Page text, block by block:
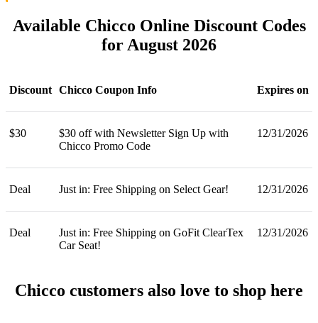
Available Chicco Online Discount Codes
for August 2026
Discount Chicco Coupon Info Expires on
$30
$30 off with Newsletter Sign Up with
Chicco Promo Code
12/31/2026
Deal Just in: Free Shipping on Select Gear! 12/31/2026
Deal
Just in: Free Shipping on GoFit ClearTex
Car Seat!
12/31/2026
Chicco customers also love to shop here